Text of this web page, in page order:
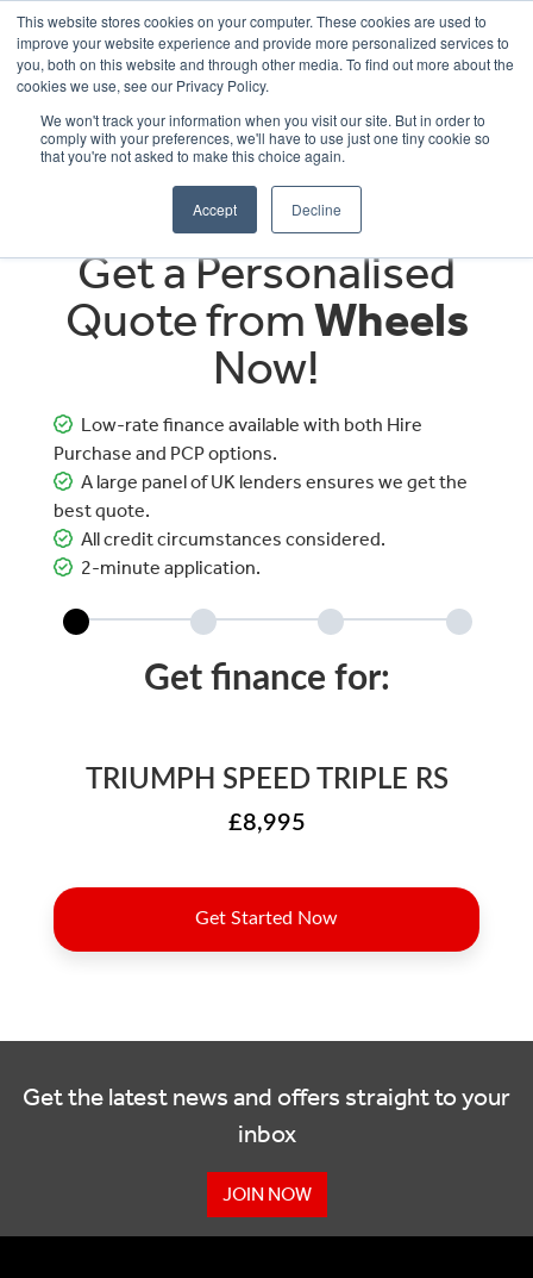
This website stores cookies on your computer. These cookies are used to
improve your website experience and provide more personalized services to
you, both on this website and through other media. To find out more about the
cookies we use, see our Privacy Policy.
We won't track your information when you visit our site. But in order to
comply with your preferences, we'll have to use just one tiny cookie so
that you're not asked to make this choice again.
Accept Decline
OUR BRANDS CALL US
Get a Personalised
Quote fromWheels
Now!
Low-rate finance available with both Hire
Purchase and PCP options.
A large panel of UK lenders ensures we get the
best quote.
All credit circumstances considered.
2-minute application.
Get the latest news and offers straight to your
inbox
JOIN NOW